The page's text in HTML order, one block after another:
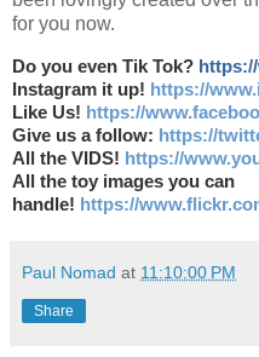
for you now.
Do you even Tik Tok?
Instagram it up! https://
Like Us! https://
Give us a follow: https://
All the VIDS! https://
All the toy images you can
handle! https://
Paul Nomad at 11:10:00 PM
Share